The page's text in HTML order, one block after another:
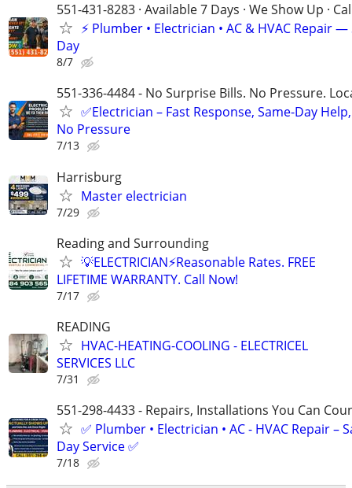
551-431-8283 · Available 7 Days · We Show Up ·
⚡️ Plumber • Electrician • AC & HVAC Repair —
Day
8/7
551-336-4484 - No Surprise Bills. No Pressure.
✅Electrician – Fast Response, Same-Day Help,
No Pressure
7/13
Harrisburg
Master electrician
7/29
Reading and Surrounding
💡ELECTRICIAN⚡️Reasonable Rates. FREE
LIFETIME WARRANTY. Call Now!
7/17
READING
HVAC-HEATING-COOLING - ELECTRICEL
SERVICES LLC
7/31
551-298-4433 - Repairs, Installations You Can
✅ Plumber • Electrician • AC - HVAC Repair –
Day Service ✅
7/18